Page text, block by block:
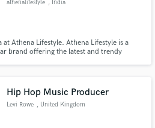
athenalifestyle , India
at Athena Lifestyle. Athena Lifestyle is a
brand offering the latest and trendy
Hip Hop Music Producer
Levi Rowe , United Kingdom